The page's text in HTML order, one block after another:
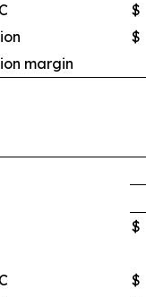
$
$
margin
$
$